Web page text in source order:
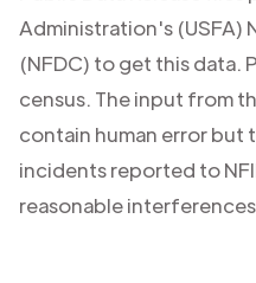
Administration's (USFA)
(NFDC) to get this data.
census. The input from
contain human error
incidents reported to
reasonable